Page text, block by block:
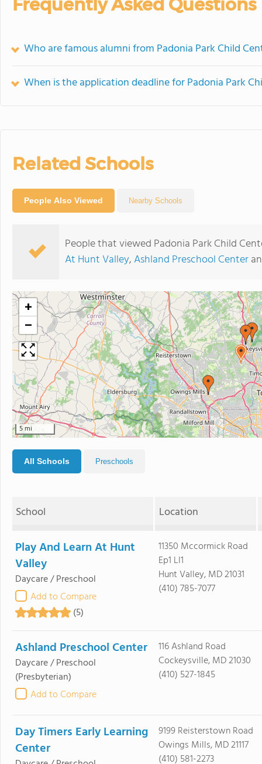
Frequently Asked Questions
Who are famous alumni from Padonia Park Child
When is the application deadline for Padonia Park
Related Schools
People Also Viewed Nearby Schools
People that viewed Padonia Park Child
At Hunt Valley,Ashland Preschool Center
+
−
5 mi
All Schools Preschools
School Location
Play And Learn At Hunt
Valley
Daycare / Preschool
Add to Compare
(5)
11350 Mccormick Road
Ep1 Ll1
Hunt Valley, MD 21031
(410) 785-7077
Ashland Preschool Center
Daycare / Preschool
(Presbyterian)
Add to Compare
116 Ashland Road
Cockeysville, MD 21030
(410) 527-1845
Day Timers Early Learning
Center
9199 Reisterstown Road
Owings Mills, MD 21117
(410) 581-2273